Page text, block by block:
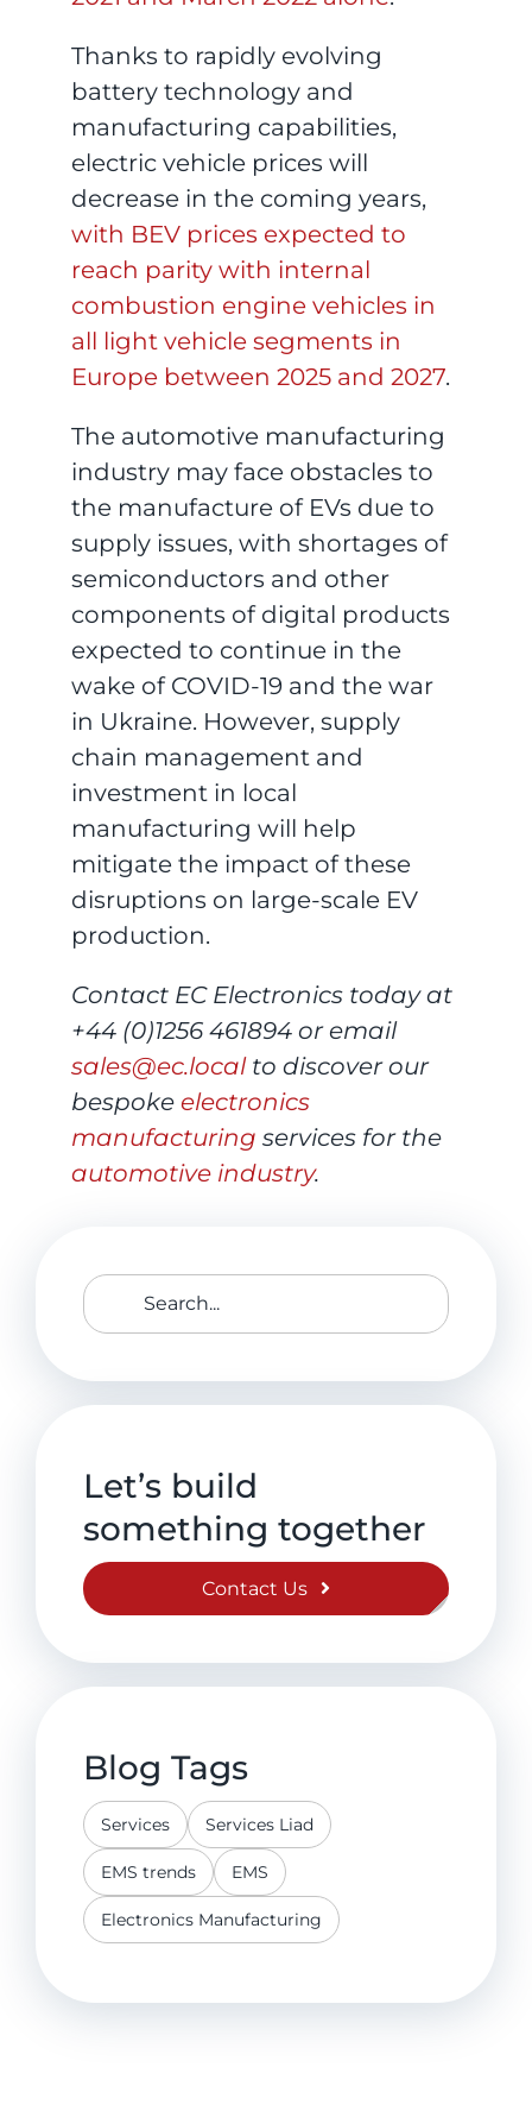
Thanks to rapidly evolving
battery technology and
manufacturing capabilities,
electric vehicle prices will
decrease in the coming years,
with BEV prices expected to
reach parity with internal
combustion engine vehicles in
all light vehicle segments in
Europe between 2025 and 2027.
The automotive manufacturing
industry may face obstacles to
the manufacture of EVs due to
supply issues, with shortages of
semiconductors and other
components of digital products
expected to continue in the
wake of COVID-19 and the war
in Ukraine. However, supply
chain management and
investment in local
manufacturing will help
mitigate the impact of these
disruptions on large-scale EV
production.
Contact EC Electronics today at
+44 (0)1256 461894 or email
sales@ec.localto discover our
bespoke electronics
manufacturing services for the
automotive industry.
Search
for:
Let’s build
something together
Contact Us
Blog Tags
Services Services Liad
EMS trends EMS
Electronics Manufacturing